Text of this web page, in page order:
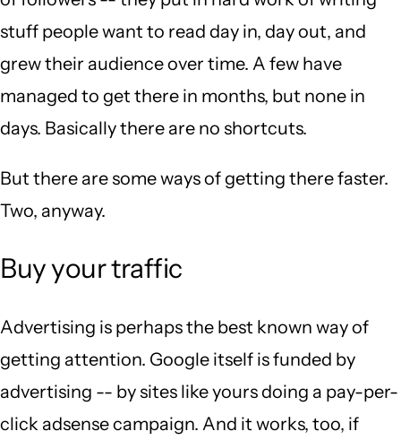
stuff people want to read day in, day out, and
grew their audience over time. A few have
managed to get there in months, but none in
days. Basically there are no shortcuts.
But there are some ways of getting there faster.
Two, anyway.
Buy your traffic
Advertising is perhaps the best known way of
getting attention. Google itself is funded by
advertising -- by sites like yours doing a pay-per-
click adsense campaign. And it works, too, if